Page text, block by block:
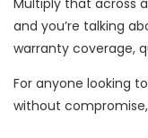
Multiply that across
and you’re talking
warranty coverage,
For anyone looking
without